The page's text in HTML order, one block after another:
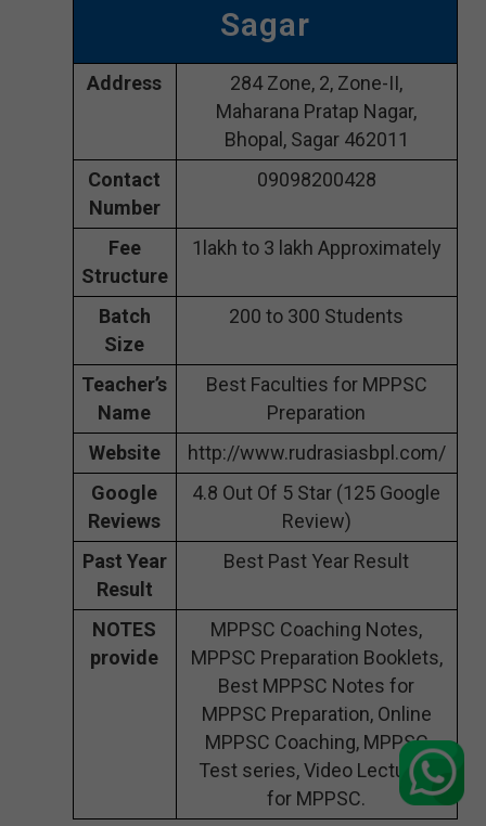
Sagar
Address
284 Zone, 2, Zone-II,
Maharana Pratap Nagar,
Bhopal, Sagar 462011
Contact
Number
09098200428
Fee
Structure
1lakh to 3 lakh Approximately
Batch
Size
200 to 300 Students
Teacher’s
Name
Best Faculties for MPPSC
Preparation
Website
http://www.rudrasiasbpl.com/
Google
Reviews
4.8 Out Of 5 Star (125 Google
Review)
Past Year
Result
Best Past Year Result
NOTES
provide
MPPSC Coaching Notes,
MPPSC Preparation Booklets,
Best MPPSC Notes for
MPPSC Preparation, Online
MPPSC Coaching, MPPSC
Test series, Video Lectures
for MPPSC.